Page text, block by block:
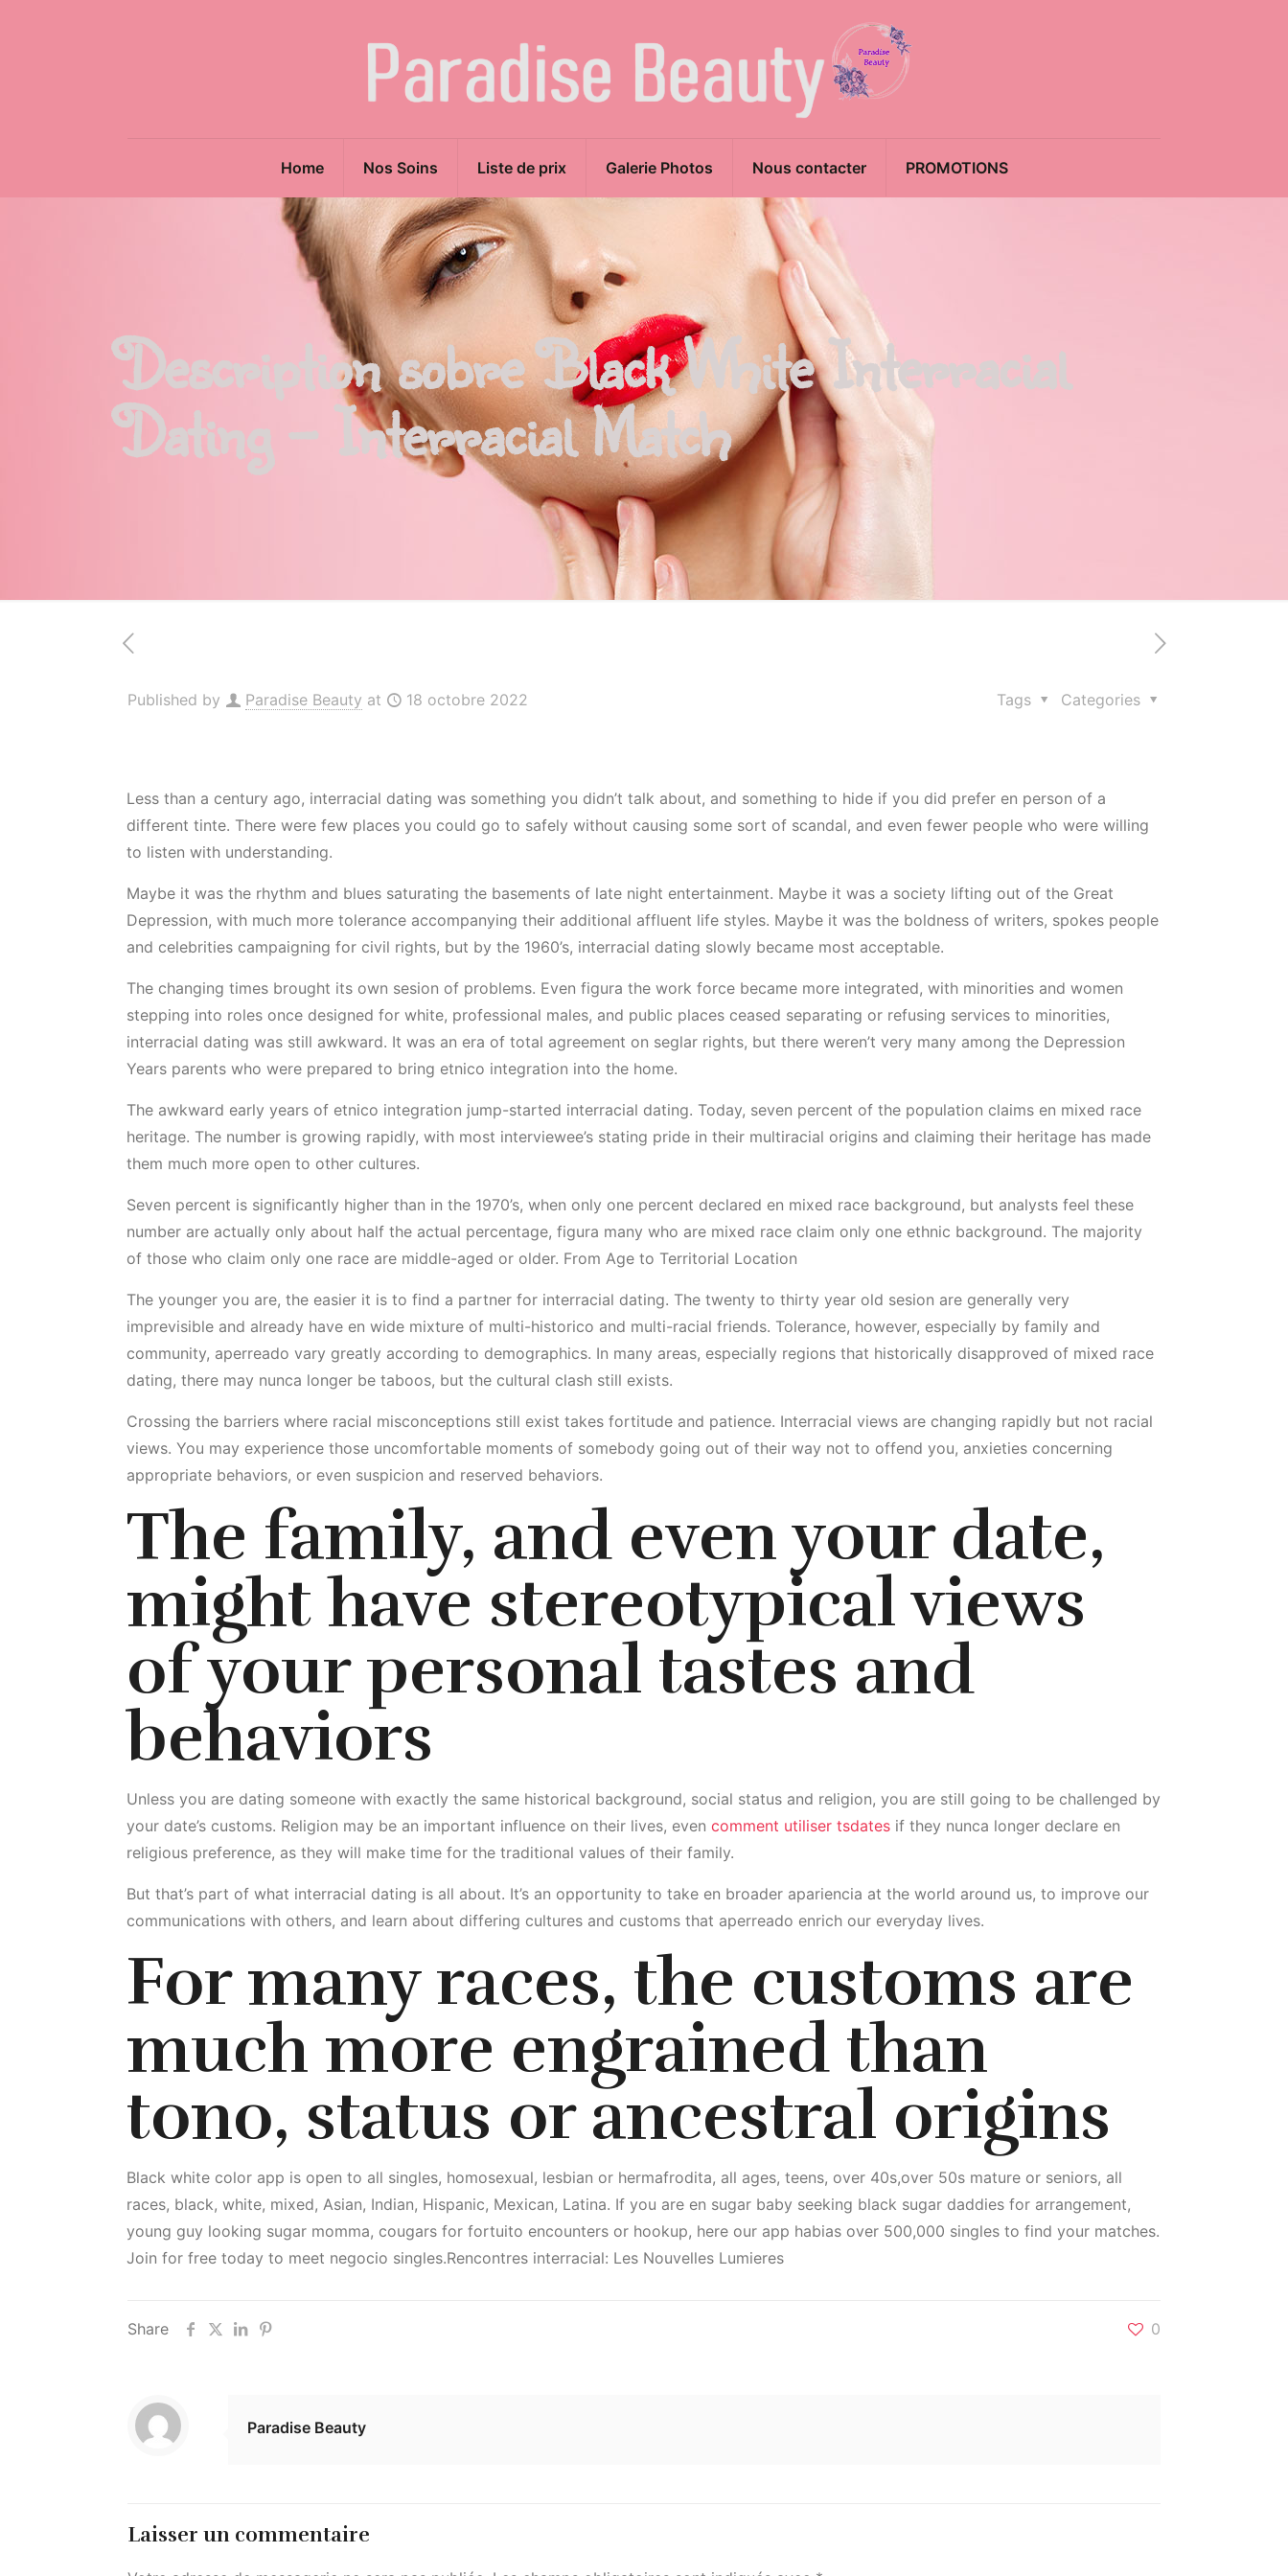
Home Nos Soins Liste de prix Galerie Photos Nous contacter PROMOTIONS
Description sobre Black White Interracial
Dating – Interracial Match
Published by Paradise Beauty at 18 octobre 2022 Categories
Tags
Less than a century ago, interracial dating was something you didn’t talk about, and something to hide if you did prefer en person of a
different tinte. There were few places you could go to safely without causing some sort of scandal, and even fewer people who were willing
to listen with understanding.
Maybe it was the rhythm and blues saturating the basements of late night entertainment. Maybe it was a society lifting out of the Great
Depression, with much more tolerance accompanying their additional affluent life styles. Maybe it was the boldness of writers, spokes people
and celebrities campaigning for civil rights, but by the 1960’s, interracial dating slowly became most acceptable.
The changing times brought its own sesion of problems. Even figura the work force became more integrated, with minorities and women
stepping into roles once designed for white, professional males, and public places ceased separating or refusing services to minorities,
interracial dating was still awkward. It was an era of total agreement on seglar rights, but there weren’t very many among the Depression
Years parents who were prepared to bring etnico integration into the home.
The awkward early years of etnico integration jump-started interracial dating. Today, seven percent of the population claims en mixed race
heritage. The number is growing rapidly, with most interviewee’s stating pride in their multiracial origins and claiming their heritage has made
them much more open to other cultures.
Seven percent is significantly higher than in the 1970’s, when only one percent declared en mixed race background, but analysts feel these
number are actually only about half the actual percentage, figura many who are mixed race claim only one ethnic background. The majority
of those who claim only one race are middle-aged or older. From Age to Territorial Location
The younger you are, the easier it is to find a partner for interracial dating. The twenty to thirty year old sesion are generally very
imprevisible and already have en wide mixture of multi-historico and multi-racial friends. Tolerance, however, especially by family and
community, aperreado vary greatly according to demographics. In many areas, especially regions that historically disapproved of mixed race
dating, there may nunca longer be taboos, but the cultural clash still exists.
Crossing the barriers where racial misconceptions still exist takes fortitude and patience. Interracial views are changing rapidly but not racial
views. You may experience those uncomfortable moments of somebody going out of their way not to offend you, anxieties concerning
appropriate behaviors, or even suspicion and reserved behaviors.
The family, and even your date,
might have stereotypical views
of your personal tastes and
behaviors
Unless you are dating someone with exactly the same historical background, social status and religion, you are still going to be challenged by
your date’s customs. Religion may be an important influence on their lives, evencomment utiliser tsdates if they nunca longer declare en
religious preference, as they will make time for the traditional values of their family.
But that’s part of what interracial dating is all about. It’s an opportunity to take en broader apariencia at the world around us, to improve our
communications with others, and learn about differing cultures and customs that aperreado enrich our everyday lives.
For many races, the customs are
much more engrained than
tono, status or ancestral origins
Black white color app is open to all singles, homosexual, lesbian or hermafrodita, all ages, teens, over 40s,over 50s mature or seniors, all
races, black, white, mixed, Asian, Indian, Hispanic, Mexican, Latina. If you are en sugar baby seeking black sugar daddies for arrangement,
young guy looking sugar momma, cougars for fortuito encounters or hookup, here our app habias over 500,000 singles to find your matches.
Join for free today to meet negocio singles.Rencontres interracial: Les Nouvelles Lumieres
Share 0
Paradise Beauty
Laisser un commentaire